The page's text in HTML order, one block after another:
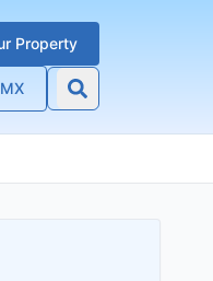
Property